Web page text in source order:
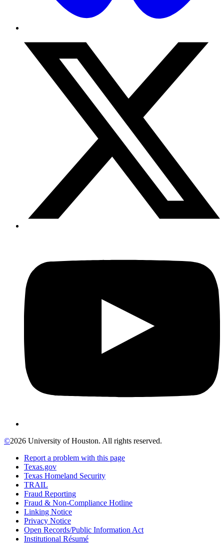
©2026 University of Houston. All rights reserved.
Report a problem with this page
Texas.gov
Texas Homeland Security
TRAIL
Fraud Reporting
Fraud & Non-Compliance Hotline
Linking Notice
Privacy Notice
Open Records/Public Information Act
Institutional Résumé